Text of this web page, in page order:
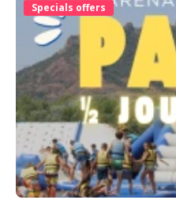
Specials offers